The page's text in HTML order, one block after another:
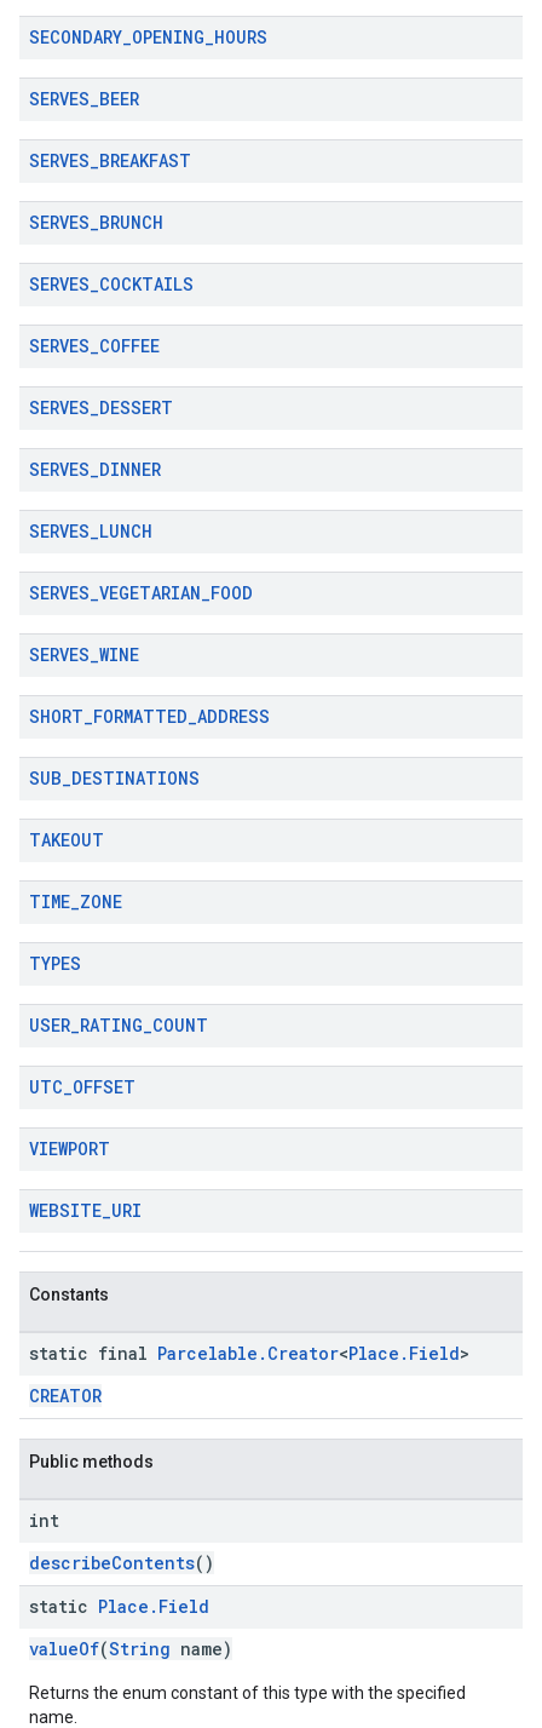
SECONDARY_OPENING_HOURS
SERVES_BEER
SERVES_BREAKFAST
SERVES_BRUNCH
SERVES_COCKTAILS
SERVES_COFFEE
SERVES_DESSERT
SERVES_DINNER
SERVES_LUNCH
SERVES_VEGETARIAN_FOOD
SERVES_WINE
SHORT_FORMATTED_ADDRESS
SUB_DESTINATIONS
TAKEOUT
TIME_ZONE
TYPES
USER_RATING_COUNT
UTC_OFFSET
VIEWPORT
WEBSITE_URI
Constants
static final Parcelable . Creator<Place . Field>
CREATOR
Public methods
int
describeContents()
static Place . Field
valueOf(String name)
Returns the enum constant of this type with the specified
name.